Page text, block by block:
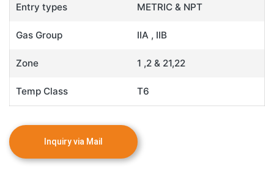
Entry types METRIC & NPT
Gas Group IIA , IIB
Zone 1 ,2 & 21,22
Temp Class T6